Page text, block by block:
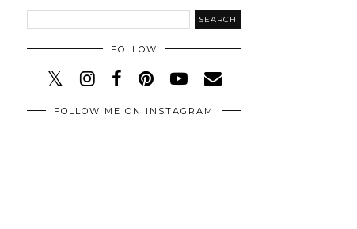
FOLLOW
FOLLOW ME ON INSTAGRAM